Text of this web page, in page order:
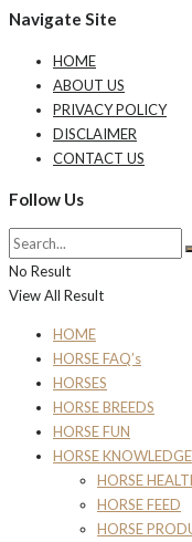
Navigate Site
HOME
ABOUT US
PRIVACY POLICY
DISCLAIMER
CONTACT US
Follow Us
No Result
View All Result
HOME
HORSE FAQ’s
HORSES
HORSE BREEDS
HORSE FUN
HORSE KNOWLEDGE
HORSE
HORSE FEED
HORSE